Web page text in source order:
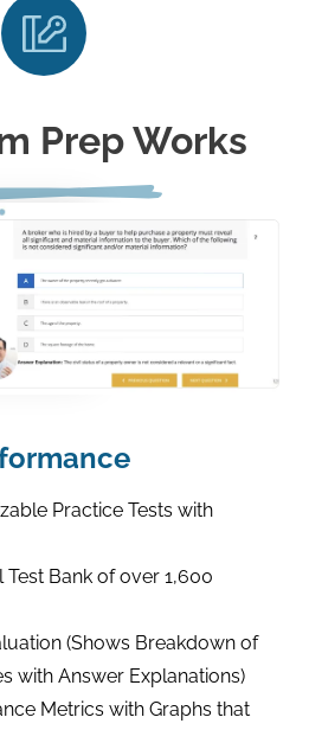
Prep Works
Practice Tests with
Test Bank of over 1,600
(Shows Breakdown of
with Answer Explanations)
Metrics with Graphs that